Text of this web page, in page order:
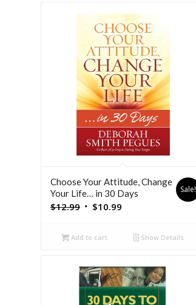
Choose Your Attitude, Change
Your Life… in 30 Days
$12.99 Original
was:
$10.99
Sale!
Add to cart Show Details